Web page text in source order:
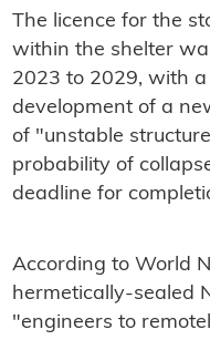
The licence for the
within the shelter
2023 to 2029, with
development of a
of "unstable
probability of
deadline for
According to World
hermetically-sealed
"engineers to